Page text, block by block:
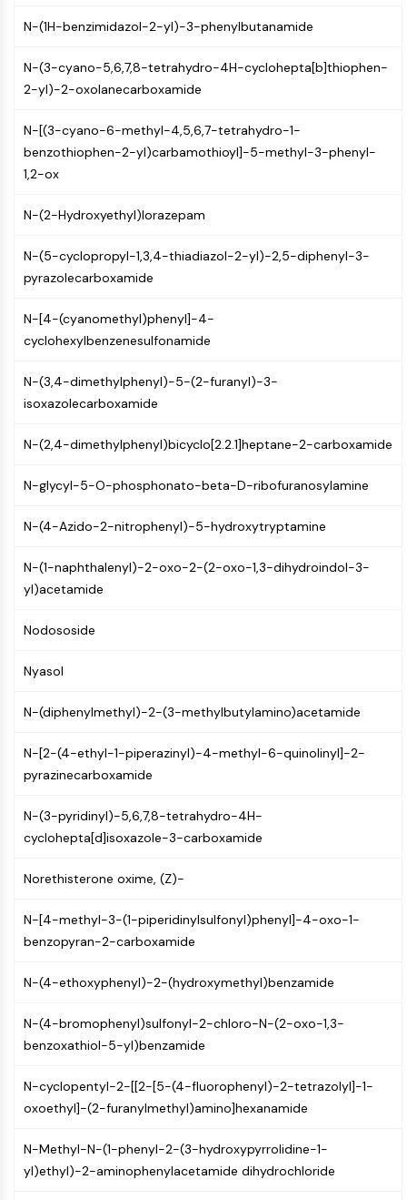
Nectin-4
CD44
Human leukocyte immunoglobulin (Ig)-
Mesothelin
TROP2
CD22
CD276/B7-H3
L-Selectin
CD1
VAP-1
Fc Receptor (FcR)
AIM2
Glycoprotein VI
Osteopontin
S100 Protein
C-type Lectin-like Receptors (CTLRs)
CD20
Scavenger Receptor Class B type I (SR-
BI）
CX3CR1
TREM receptor
P-selectin
CD38
IKZF Family
BCL6
Macrophage migration inhibitory factor
Cyclic GMP-AMP Synthase
Thrombopoietin Receptor
Salt-inducible Kinase (SIK)
MyD88
Galectin
MHC
(NFAT)
FAP
N-(1H-benzimidazol-2-yl)-3-phenylbutanamide
N-(3-cyano-5,6,7,8-tetrahydro-4H-cyclohepta[b]thiophen-
2-yl)-2-oxolanecarboxamide
N-[(3-cyano-6-methyl-4,5,6,7-tetrahydro-1-
benzothiophen-2-yl)carbamothioyl]-5-methyl-3-phenyl-
1,2-ox
N-(2-Hydroxyethyl)lorazepam
N-(5-cyclopropyl-1,3,4-thiadiazol-2-yl)-2,5-diphenyl-3-
pyrazolecarboxamide
N-[4-(cyanomethyl)phenyl]-4-
cyclohexylbenzenesulfonamide
N-(3,4-dimethylphenyl)-5-(2-furanyl)-3-
isoxazolecarboxamide
N-(2,4-dimethylphenyl)bicyclo[2.2.1]heptane-2-carboxamide
N-glycyl-5-O-phosphonato-beta-D-ribofuranosylamine
N-(4-Azido-2-nitrophenyl)-5-hydroxytryptamine
N-(1-naphthalenyl)-2-oxo-2-(2-oxo-1,3-dihydroindol-3-
yl)acetamide
Nodososide
Nyasol
N-(diphenylmethyl)-2-(3-methylbutylamino)acetamide
N-[2-(4-ethyl-1-piperazinyl)-4-methyl-6-quinolinyl]-2-
pyrazinecarboxamide
N-(3-pyridinyl)-5,6,7,8-tetrahydro-4H-
cyclohepta[d]isoxazole-3-carboxamide
Norethisterone oxime, (Z)-
N-[4-methyl-3-(1-piperidinylsulfonyl)phenyl]-4-oxo-1-
benzopyran-2-carboxamide
N-(4-ethoxyphenyl)-2-(hydroxymethyl)benzamide
N-(4-bromophenyl)sulfonyl-2-chloro-N-(2-oxo-1,3-
benzoxathiol-5-yl)benzamide
N-cyclopentyl-2-[[2-[5-(4-fluorophenyl)-2-tetrazolyl]-1-
oxoethyl]-(2-furanylmethyl)amino]hexanamide
N-Methyl-N-(1-phenyl-2-(3-hydroxypyrrolidine-1-
yl)ethyl)-2-aminophenylacetamide dihydrochloride